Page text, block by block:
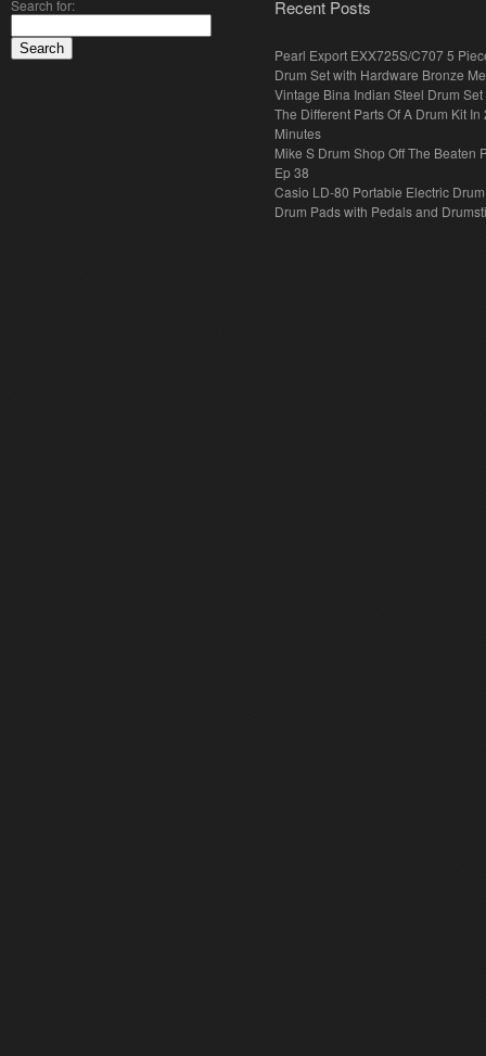
Search for: Recent Posts
Pearl Export EXX725S/C707 5
Drum Set with Hardware Bronze
Vintage Bina Indian Steel Drum Set
The Different Parts Of A Drum Kit In
Minutes
Mike S Drum Shop Off The Beaten
Ep 38
Casio LD-80 Portable Electric
Drum Pads with Pedals and